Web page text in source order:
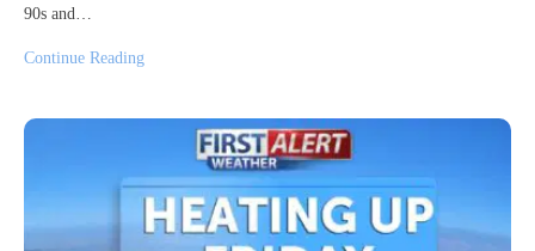
90s and…
Continue Reading